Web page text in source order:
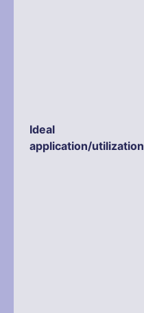
Ideal
application/utilization